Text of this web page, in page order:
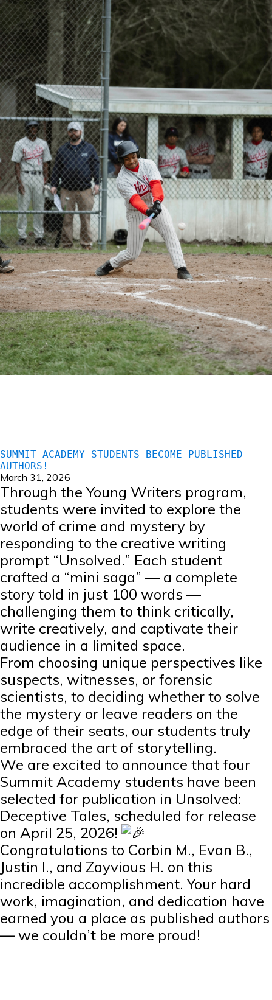
SUMMIT ACADEMY STUDENTS BECOME PUBLISHED
AUTHORS!
March 31, 2026
Through the Young Writers program,
students were invited to explore the
world of crime and mystery by
responding to the creative writing
prompt “Unsolved.” Each student
crafted a “mini saga” — a complete
story told in just 100 words —
challenging them to think critically,
write creatively, and captivate their
audience in a limited space.
From choosing unique perspectives like
suspects, witnesses, or forensic
scientists, to deciding whether to solve
the mystery or leave readers on the
edge of their seats, our students truly
embraced the art of storytelling.
We are excited to announce that four
Summit Academy students have been
selected for publication in Unsolved:
Deceptive Tales, scheduled for release
on April 25, 2026!
Congratulations to Corbin M., Evan B.,
Justin I., and Zayvious H. on this
incredible accomplishment. Your hard
work, imagination, and dedication have
earned you a place as published authors
— we couldn’t be more proud!